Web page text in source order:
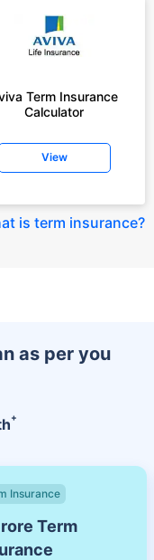
Term Insurance
Calculator
View
is term insurance?
as per you
+
Insurance
Term